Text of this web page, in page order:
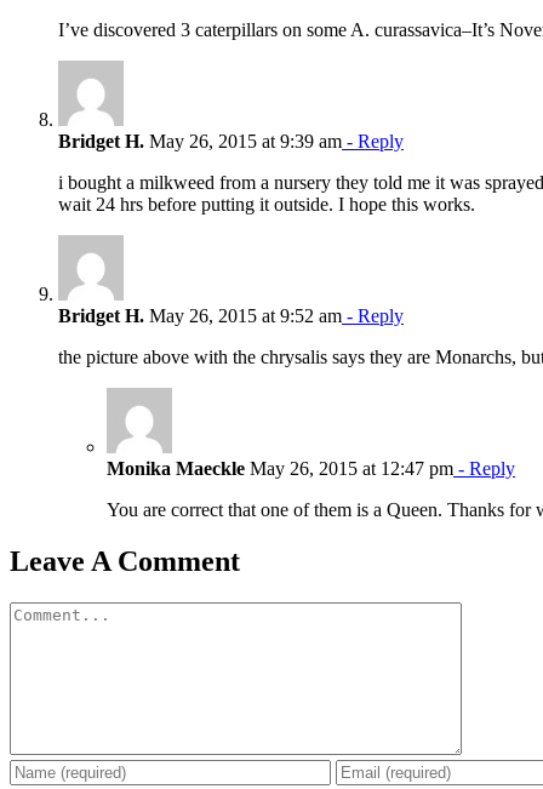
I’ve discovered 3 caterpillars on some A. curassavica–It’s
Bridget H. May 26, 2015 at 9:39 am - Reply
i bought a milkweed from a nursery they told me it was
wait 24 hrs before putting it outside. I hope this works.
Bridget H. May 26, 2015 at 9:52 am - Reply
the picture above with the chrysalis says they are Monarchs,
Monika Maeckle May 26, 2015 at 12:47 pm - Reply
You are correct that one of them is a Queen. Thanks
Leave A Comment
Comment